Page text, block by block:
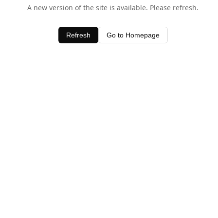
A new version of the site is available. Please refresh.
Refresh Go to Homepage